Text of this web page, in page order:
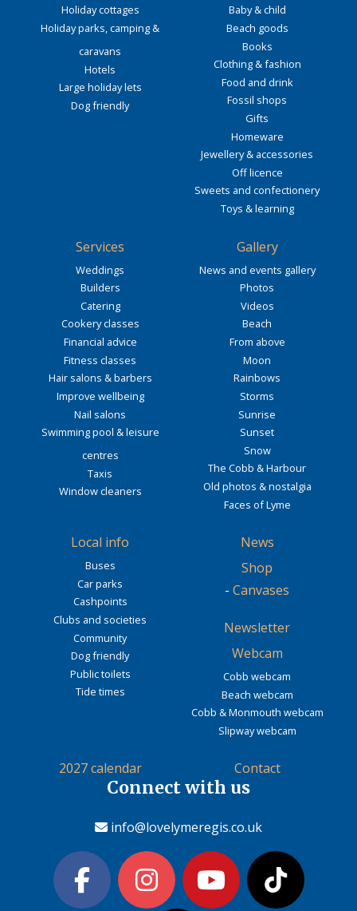
Holiday cottages
Holiday parks, camping &
caravans
Hotels
Large holiday lets
Dog friendly
Baby & child
Beach goods
Books
Clothing & fashion
Food and drink
Fossil shops
Gifts
Homeware
Jewellery & accessories
Off licence
Sweets and confectionery
Toys & learning
Services
Weddings
Builders
Catering
Cookery classes
Financial advice
Fitness classes
Hair salons & barbers
Improve wellbeing
Nail salons
Swimming pool & leisure
centres
Taxis
Window cleaners
Gallery
News and events gallery
Photos
Videos
Beach
From above
Moon
Rainbows
Storms
Sunrise
Sunset
Snow
The Cobb & Harbour
Old photos & nostalgia
Faces of Lyme
Local info
Buses
Car parks
Cashpoints
Clubs and societies
Community
Dog friendly
Public toilets
Tide times
News
Shop
- Canvases
Newsletter
Webcam
Cobb webcam
Beach webcam
Cobb & Monmouth webcam
Slipway webcam
2027 calendar Contact
Connect with us
info@lovelymeregis.co.uk